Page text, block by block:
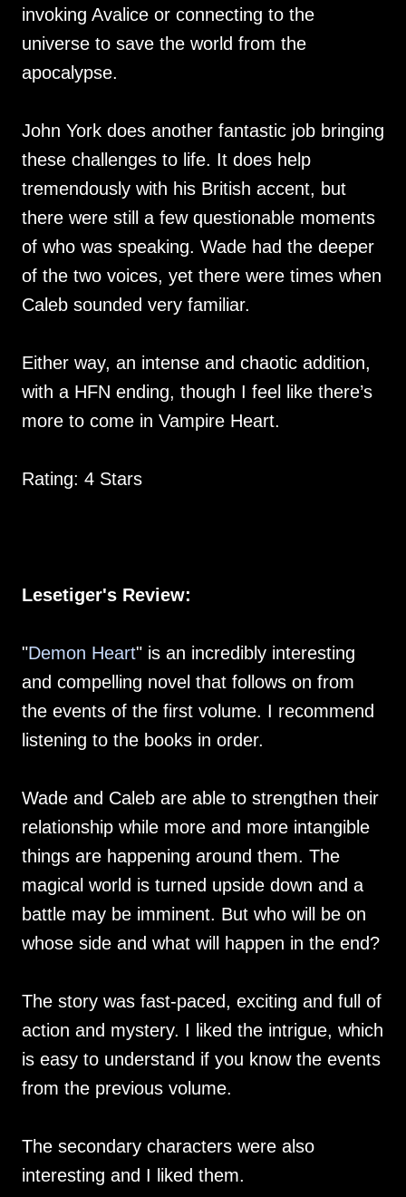
invoking Avalice or connecting to the
universe to save the world from the
apocalypse.
John York does another fantastic job bringing
these challenges to life. It does help
tremendously with his British accent, but
there were still a few questionable moments
of who was speaking. Wade had the deeper
of the two voices, yet there were times when
Caleb sounded very familiar.
Either way, an intense and chaotic addition,
with a HFN ending, though I feel like there’s
more to come in Vampire Heart.
Rating: 4 Stars
Lesetiger's Review:
"Demon Heart" is an incredibly interesting
and compelling novel that follows on from
the events of the first volume. I recommend
listening to the books in order.
Wade and Caleb are able to strengthen their
relationship while more and more intangible
things are happening around them. The
magical world is turned upside down and a
battle may be imminent. But who will be on
whose side and what will happen in the end?
The story was fast-paced, exciting and full of
action and mystery. I liked the intrigue, which
is easy to understand if you know the events
from the previous volume.
The secondary characters were also
interesting and I liked them.